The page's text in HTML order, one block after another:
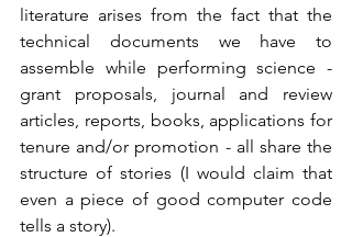
literature arises from the fact that the
technical documents we have to
assemble while performing science -
grant proposals, journal and review
articles, reports, books, applications for
tenure and/or promotion - all share the
structure of stories (I would claim that
even a piece of good computer code
tells a story).